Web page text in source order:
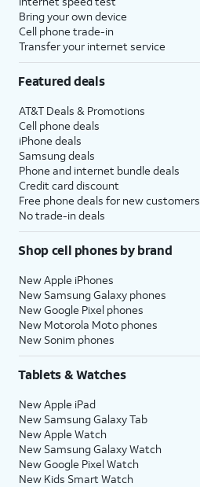
Bring your own device
Cell phone trade-in
Transfer your internet service
Featured deals
AT&T Deals & Promotions
Cell phone deals
iPhone deals
Samsung deals
Phone and internet bundle deals
Credit card discount
Free phone deals for new customers
No trade-in deals
Shop cell phones by brand
New Apple iPhones
New Samsung Galaxy phones
New Google Pixel phones
New Motorola Moto phones
New Sonim phones
Tablets & Watches
New Apple iPad
New Samsung Galaxy Tab
New Apple Watch
New Samsung Galaxy Watch
New Google Pixel Watch
New Kids Smart Watch